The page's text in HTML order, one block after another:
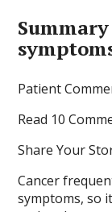
Patient
Read 10
Share Your
Cancer
symptoms, so